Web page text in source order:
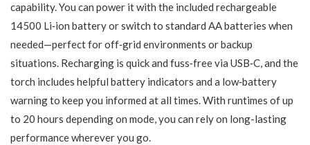
capability. You can power it with the included rechargeable
14500 Li‑ion battery or switch to standard AA batteries when
needed—perfect for off‑grid environments or backup
situations. Recharging is quick and fuss‑free via USB‑C, and the
torch includes helpful battery indicators and a low‑battery
warning to keep you informed at all times. With runtimes of up
to 20 hours depending on mode, you can rely on long-lasting
performance wherever you go.